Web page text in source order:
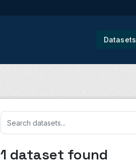
Datasets
1 dataset found